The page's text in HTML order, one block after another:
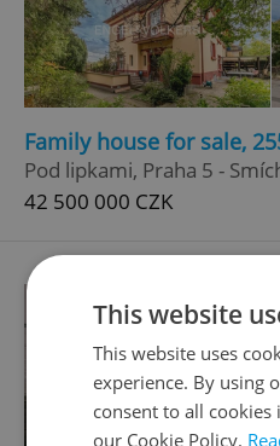
Family house for sale,
Pod lipkami, Praha 5 -
42 500 000 CZK
This website
This website uses
experience. By using
consent to all
our Cookie Policy.